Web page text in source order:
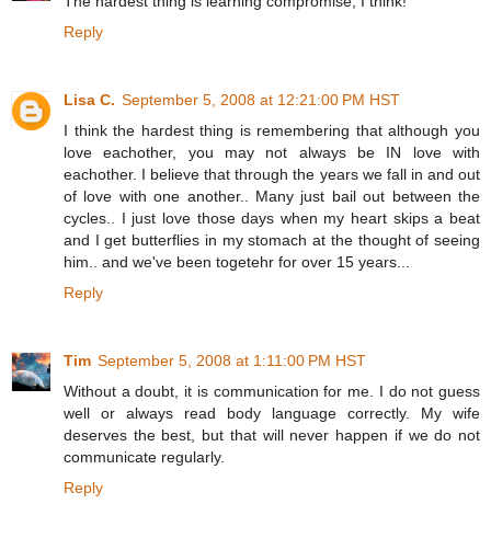
Reply
Lisa C. September 5, 2008 at 12:21:00 PM HST
I think the hardest thing is remembering that although you
love eachother, you may not always be IN love with
eachother. I believe that through the years we fall in and out
of love with one another.. Many just bail out between the
cycles.. I just love those days when my heart skips a beat
and I get butterflies in my stomach at the thought of seeing
him.. and we've been togetehr for over 15 years...
Reply
Tim September 5, 2008 at 1:11:00 PM HST
Without a doubt, it is communication for me. I do not guess
well or always read body language correctly. My wife
deserves the best, but that will never happen if we do not
communicate regularly.
Reply